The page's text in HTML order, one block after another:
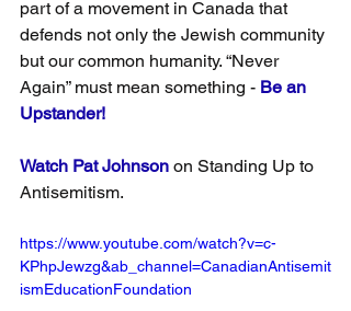
part of a movement in Canada that
defends not only the Jewish community
but our common humanity. “Never
Again” must mean something - Be an
Upstander!
Watch Pat Johnson on Standing Up to
Antisemitism.
https://www.youtube.com/watch?v=c-
KPhpJewzg&ab_channel=CanadianAntisemit
ismEducationFoundation